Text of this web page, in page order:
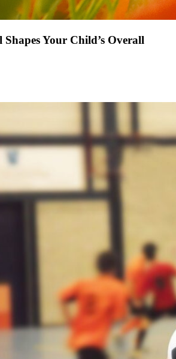
Your Child’s Overall